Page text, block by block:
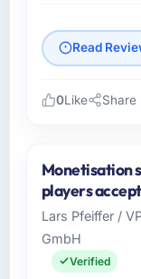
Read
Salam
&
Jeddah,
and
0Like Share
Monetisation
players
Lars Pfeiffer /
GmbH
Verified